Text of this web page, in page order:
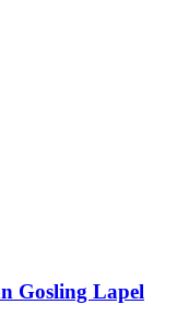
Gosling Lapel